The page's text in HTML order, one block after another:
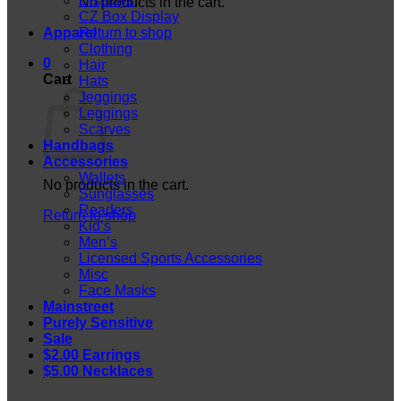
Return to shop
0
Cart
No products in the cart.
Return to shop
CZ Box Display
Apparel
Clothing
Hair
Hats
Jeggings
Leggings
Scarves
Handbags
Accessories
Wallets
Sunglasses
Readers
Kid’s
Men’s
Licensed Sports Accessories
Misc
Face Masks
Mainstreet
Purely Sensitive
Sale
$2.00 Earrings
$5.00 Necklaces